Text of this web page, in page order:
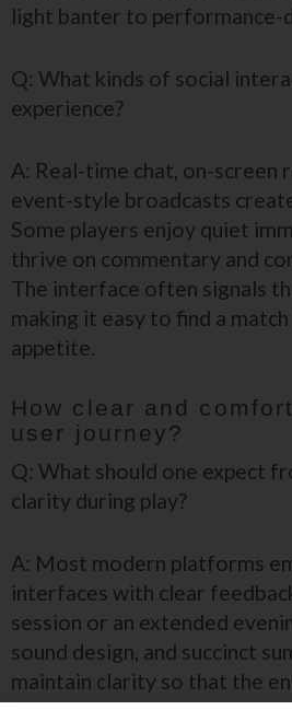
light banter to performance-
Q: What kinds of social
experience?
A: Real-time chat, on-screen
event-style broadcasts
Some players enjoy quiet
thrive on commentary and
The interface often signals
making it easy to find a
appetite.
How clear and
user journey?
Q: What should one expect
clarity during play?
A: Most modern platforms
interfaces with clear
session or an extended
sound design, and succinct
maintain clarity so that the